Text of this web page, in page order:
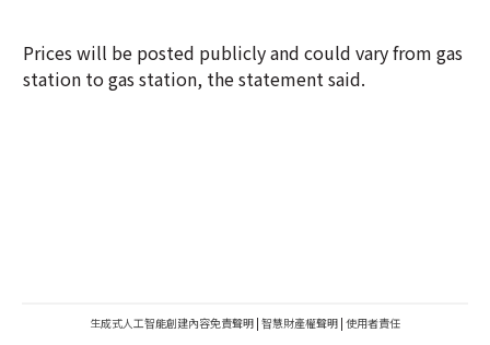
Prices will be posted publicly and could vary from gas
station to gas station, the statement said.
生成式人工智能創建內容免責聲明 | 智慧財產權聲明 | 使用者責任